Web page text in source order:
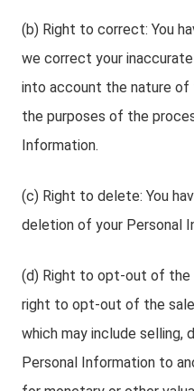
(b) Right to correct: You
we correct your
into account the nature of
the purposes of the
Information.
(c) Right to delete: You
deletion of your Personal
(d) Right to opt-out of the
right to opt-out of the
which may include selling,
Personal Information to